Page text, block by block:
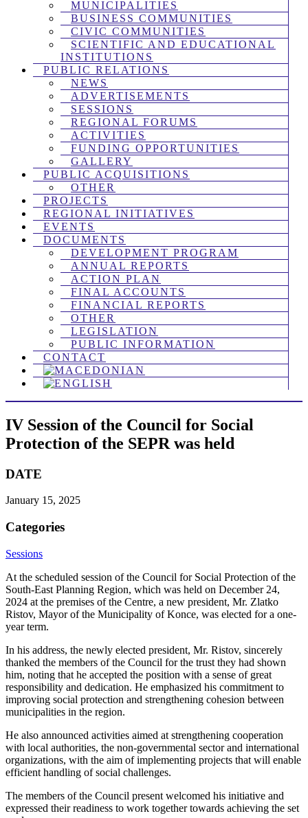
MUNICIPALITIES
BUSINESS COMMUNITIES
CIVIC COMMUNITIES
SCIENTIFIC AND EDUCATIONAL
INSTITUTIONS
PUBLIC RELATIONS
NEWS
ADVERTISEMENTS
SESSIONS
REGIONAL FORUMS
ACTIVITIES
FUNDING OPPORTUNITIES
GALLERY
PUBLIC ACQUISITIONS
OTHER
PROJECTS
REGIONAL INITIATIVES
EVENTS
DOCUMENTS
DEVELOPMENT PROGRAM
ANNUAL REPORTS
ACTION PLAN
FINAL ACCOUNTS
FINANCIAL REPORTS
OTHER
LEGISLATION
PUBLIC INFORMATION
CONTACT
IV Session of the Council for Social
Protection of the SEPR was held
DATE
January 15, 2025
Categories
Sessions
At the scheduled session of the Council for Social Protection of the
South-East Planning Region, which was held on December 24,
2024 at the premises of the Centre, a new president, Mr. Zlatko
Ristov, Mayor of the Municipality of Konce, was elected for a one-
year term.
In his address, the newly elected president, Mr. Ristov, sincerely
thanked the members of the Council for the trust they had shown
him, noting that he accepted the position with a sense of great
responsibility and dedication. He emphasized his commitment to
improving social protection and strengthening cohesion between
municipalities in the region.
He also announced activities aimed at strengthening cooperation
with local authorities, the non-governmental sector and international
organizations, with the aim of implementing projects that will enable
efficient handling of social challenges.
The members of the Council present welcomed his initiative and
expressed their readiness to work together towards achieving the set